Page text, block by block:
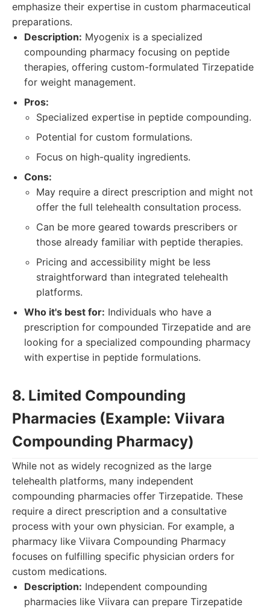
emphasize their expertise in custom pharmaceutical
preparations.
Description: Myogenix is a specialized
compounding pharmacy focusing on peptide
therapies, offering custom-formulated Tirzepatide
for weight management.
Pros:
Specialized expertise in peptide compounding.
Potential for custom formulations.
Focus on high-quality ingredients.
Cons:
May require a direct prescription and might not
offer the full telehealth consultation process.
Can be more geared towards prescribers or
those already familiar with peptide therapies.
Pricing and accessibility might be less
straightforward than integrated telehealth
platforms.
Who it's best for: Individuals who have a
prescription for compounded Tirzepatide and are
looking for a specialized compounding pharmacy
with expertise in peptide formulations.
8. Limited Compounding
Pharmacies (Example: Viivara
Compounding Pharmacy)
While not as widely recognized as the large
telehealth platforms, many independent
compounding pharmacies offer Tirzepatide. These
require a direct prescription and a consultative
process with your own physician. For example, a
pharmacy like Viivara Compounding Pharmacy
focuses on fulfilling specific physician orders for
custom medications.
Description: Independent compounding
pharmacies like Viivara can prepare Tirzepatide